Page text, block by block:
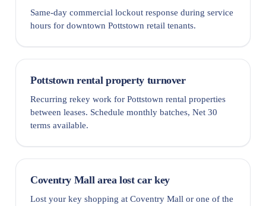
Same-day commercial lockout response during service
hours for downtown Pottstown retail tenants.
Pottstown rental property turnover
Recurring rekey work for Pottstown rental properties
between leases. Schedule monthly batches, Net 30
terms available.
Coventry Mall area lost car key
Lost your key shopping at Coventry Mall or one of the